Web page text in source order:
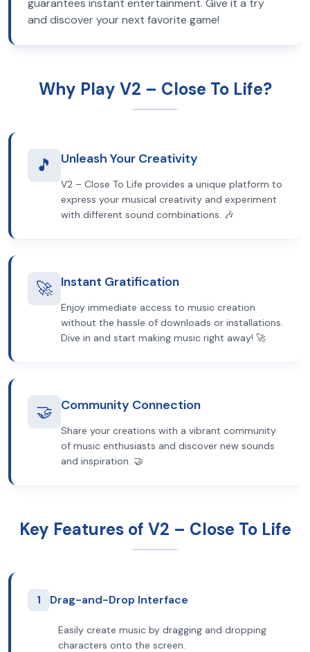
guarantees instant entertainment. Give it a try
and discover your next favorite game!
Why Play V2 – Close To Life?
🎵 Unleash Your Creativity
V2 – Close To Life provides a unique platform to
express your musical creativity and experiment
with different sound combinations. 🎶
🚀 Instant Gratification
Enjoy immediate access to music creation
without the hassle of downloads or installations.
Dive in and start making music right away! 🚀
🤝 Community Connection
Share your creations with a vibrant community
of music enthusiasts and discover new sounds
and inspiration. 🤝
Key Features of V2 – Close To Life
1 Drag-and-Drop Interface
Easily create music by dragging and dropping
characters onto the screen.